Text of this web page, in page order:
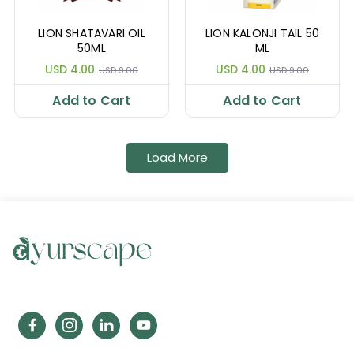
LION SHATAVARI OIL
50ML
USD 4.00 USD 9.00
Add to Cart
LION KALONJI TAIL 50
ML
USD 4.00 USD 9.00
Add to Cart
Load More